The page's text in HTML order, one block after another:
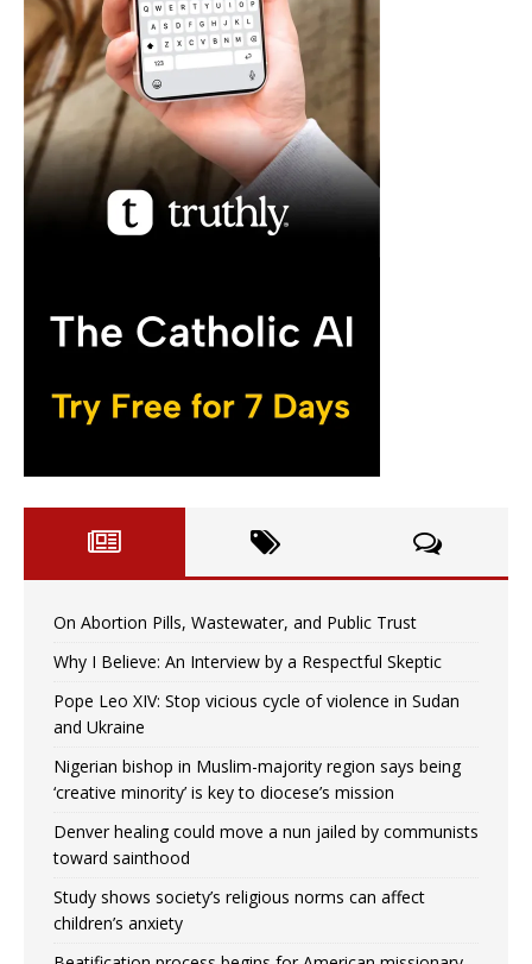
On Abortion Pills, Wastewater, and Public Trust
Why I Believe: An Interview by a Respectful Skeptic
Pope Leo XIV: Stop vicious cycle of violence in Sudan
and Ukraine
Nigerian bishop in Muslim-majority region says being
‘creative minority’ is key to diocese’s mission
Denver healing could move a nun jailed by communists
toward sainthood
Study shows society’s religious norms can affect
children’s anxiety